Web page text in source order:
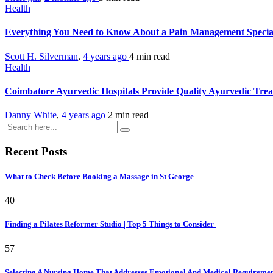
Health
Everything You Need to Know About a Pain Management
Scott H. Silverman, 4 years ago 4 min read
Health
Coimbatore Ayurvedic Hospitals Provide Quality Ayurvedic
Danny White, 4 years ago 2 min read
Recent Posts
What to Check Before Booking a Massage in St George
40
Finding a Pilates Reformer Studio | Top 5 Things to Consider
57